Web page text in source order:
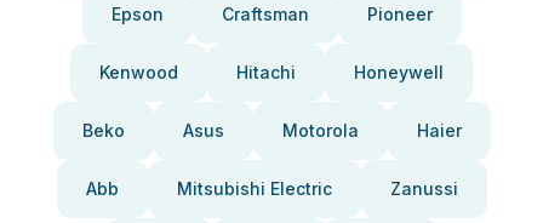
Epson Craftsman Pioneer
Kenwood Hitachi Honeywell
Beko Asus Motorola Haier
Abb Mitsubishi Electric Zanussi